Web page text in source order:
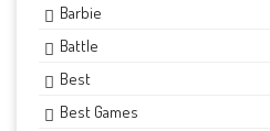
Barbie
Battle
Best
Best Games